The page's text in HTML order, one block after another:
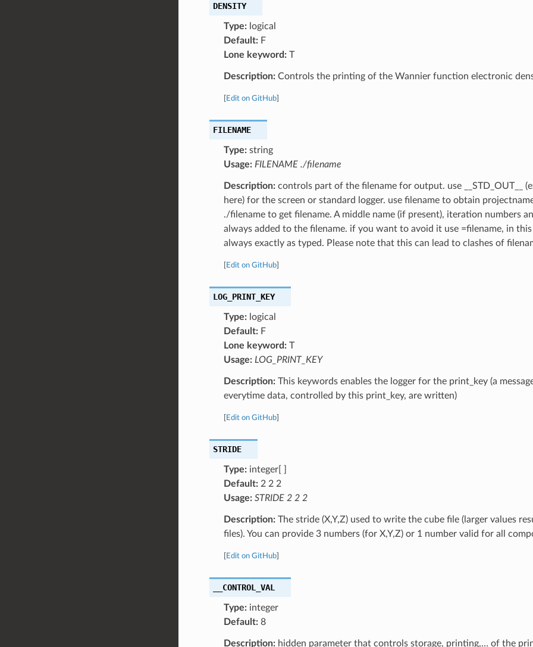
DENSITY
Type:logical
Default:F
Lone keyword:T
Description:Controls the printing of the Wannier function electronic
Edit on GitHub]
FILENAME
Type:string
Usage: FILENAME ./filename
Description:controls part of the filename for output. use __STD_OUT__
here) for the screen or standard logger. use filename to obtain
./filename to get filename. A middle name (if present), iteration numbers
always added to the filename. if you want to avoid it use =filename, in this
always exactly as typed. Please note that this can lead to clashes of
Edit on GitHub]
LOG_PRINT_KEY
Type:logical
Default:F
Lone keyword:T
Usage: LOG_PRINT_KEY
Description:This keywords enables the logger for the print_key (a
everytime data, controlled by this print_key, are written)
Edit on GitHub]
STRIDE
Type:integer[ ]
Default:2 2 2
Usage: STRIDE 2 2 2
Description:The stride (X,Y,Z) used to write the cube file (larger values
files). You can provide 3 numbers (for X,Y,Z) or 1 number valid for all
Edit on GitHub]
__CONTROL_VAL
Type:integer
Default:8
Description:hidden parameter that controls storage, printing,… of the